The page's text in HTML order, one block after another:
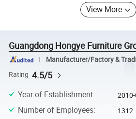
View More
Guangdong Hongye Furniture
Manufacturer/Factory &
Rating 4.5/5
Year of Establishment:
Number of Employees: 1312